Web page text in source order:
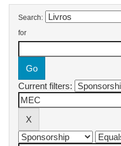
Search:
for
Current filters: